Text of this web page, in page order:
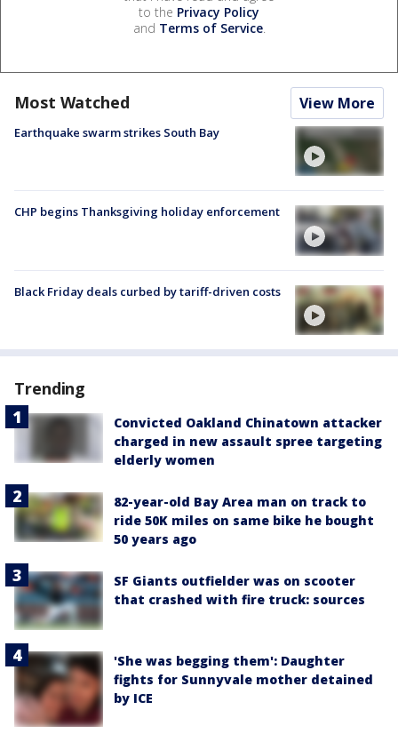
to the Privacy Policy
and Terms of Service.
Most Watched View More
Earthquake swarm strikes South Bay
CHP begins Thanksgiving holiday enforcement
Black Friday deals curbed by tariff-driven costs
Trending
Convicted Oakland Chinatown attacker
charged in new assault spree targeting
elderly women
82-year-old Bay Area man on track to
ride 50K miles on same bike he bought
50 years ago
SF Giants outfielder was on scooter
that crashed with fire truck: sources
'She was begging them': Daughter
fights for Sunnyvale mother detained
by ICE